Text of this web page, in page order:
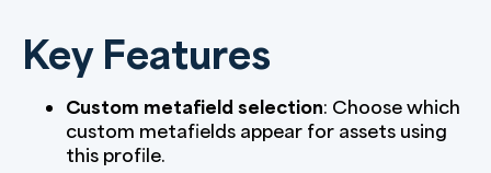
Key Features
Custom metafield selection: Choose which
custom metafields appear for assets using
this profile.